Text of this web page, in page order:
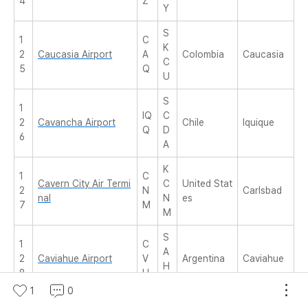
Y
1
2
5
Caucasia Airport
C
A
Q
S
K
C
U
Colombia Caucasia
1
2
6
Cavancha Airport
IQ
Q
S
C
D
A
Chile Iquique
1
2
7
Cavern City Air Termi
nal
C
N
M
K
C
N
M
United Stat
es
Carlsbad
1
2
8
Caviahue Airport
C
V
H
S
A
H
Argentina Caviahue
1 0